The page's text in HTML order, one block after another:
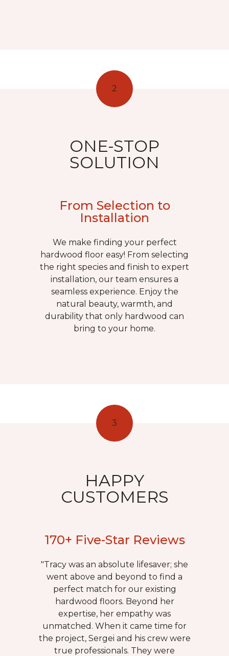
2
ONE-STOP
SOLUTION
From Selection to
Installation
We make finding your perfect
hardwood floor easy! From selecting
the right species and finish to expert
installation, our team ensures a
seamless experience. Enjoy the
natural beauty, warmth, and
durability that only hardwood can
bring to your home.
3
HAPPY
CUSTOMERS
170+ Five-Star Reviews
"Tracy was an absolute lifesaver; she
went above and beyond to find a
perfect match for our existing
hardwood floors. Beyond her
expertise, her empathy was
unmatched. When it came time for
the project, Sergei and his crew were
true professionals. They were